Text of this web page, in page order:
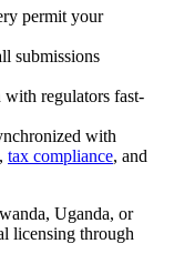
permit your
submissions
regulators fast-
with
, tax compliance, and
Uganda, or
licensing through